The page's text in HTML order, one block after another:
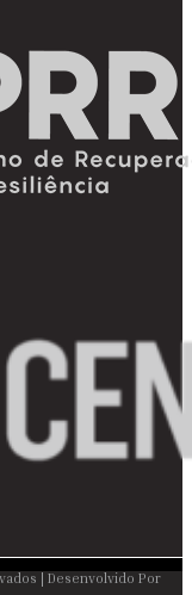
| Desenvolvido Por